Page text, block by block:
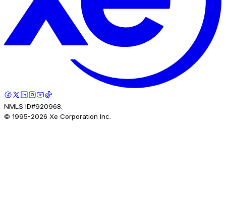
NMLS ID#920968.
© 1995-2026 Xe Corporation Inc.